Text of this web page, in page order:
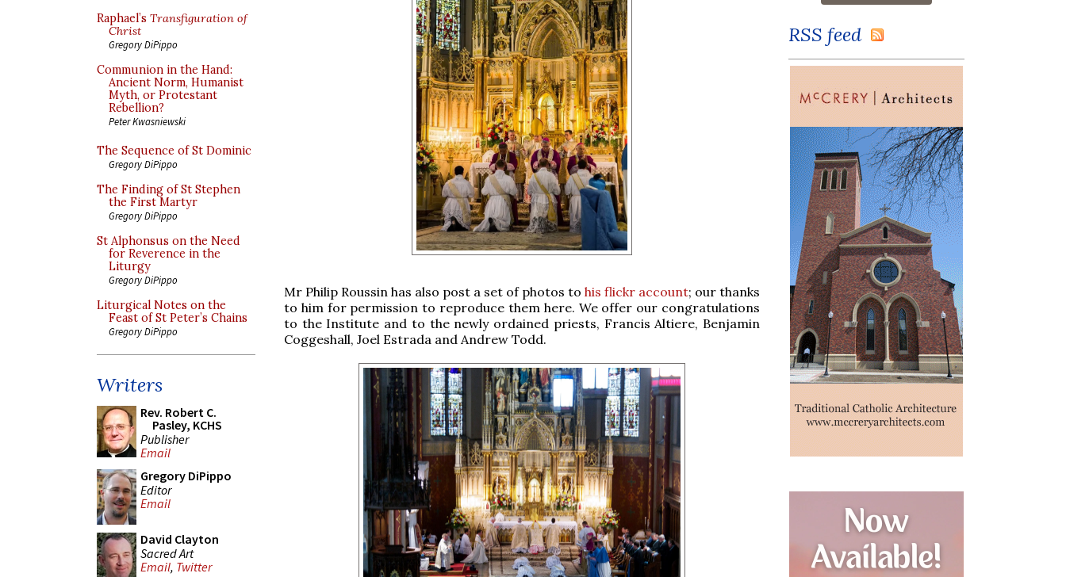
Raphael’s Transfiguration of
Christ
Gregory DiPippo
Communion in the Hand:
Ancient Norm, Humanist
Myth, or Protestant
Rebellion?
Peter Kwasniewski
The Sequence of St Dominic
Gregory DiPippo
The Finding of St Stephen
the First Martyr
Gregory DiPippo
St Alphonsus on the Need
for Reverence in the
Liturgy
Gregory DiPippo
Liturgical Notes on the
Feast of St Peter’s Chains
Gregory DiPippo
Writers
Rev. Robert C.
Pasley, KCHS
Publisher
Email
Gregory DiPippo
Editor
Email
David Clayton
Sacred Art
Email, Twitter
Mr Philip Roussin has also post a set of photos to his flickr account; our thanks
to him for permission to reproduce them here. We offer our congratulations
to the Institute and to the newly ordained priests, Francis Altiere, Benjamin
Coggeshall, Joel Estrada and Andrew Todd.
RSS feed